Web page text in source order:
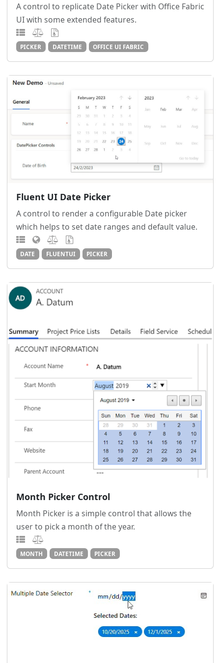
A control to replicate Date Picker with Office Fabric
UI with some extended features.
PICKER DATETIME OFFICE UI FABRIC
Fluent UI Date Picker
A control to render a configurable Date picker
which helps to set date ranges and default value.
DATE FLUENTUI PICKER
Month Picker Control
Month Picker is a simple control that allows the
user to pick a month of the year.
MONTH DATETIME PICKER